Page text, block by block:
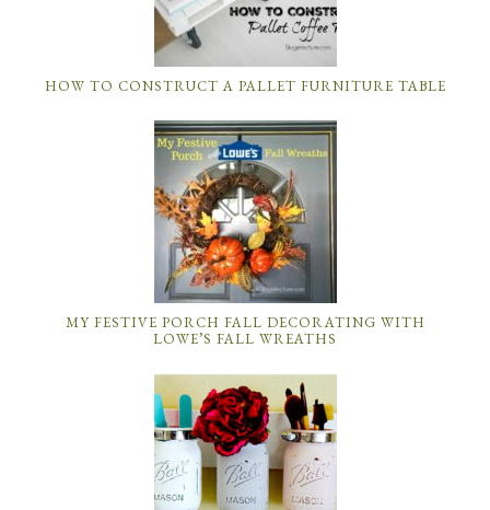
HOW TO CONSTRUCT A PALLET FURNITURE TABLE
MY FESTIVE PORCH FALL DECORATING WITH
LOWE’S FALL WREATHS